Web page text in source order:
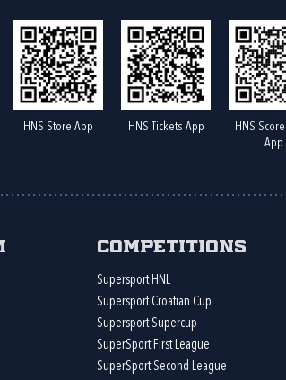
HNS Store App HNS Tickets App
HNS
App
Competitions
Supersport HNL
Supersport Croatian Cup
Supersport Supercup
SuperSport First League
SuperSport Second League